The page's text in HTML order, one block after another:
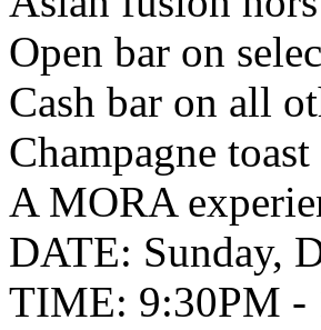
Open bar on
Cash bar on all
Champagne
A MORA
DATE: Sunday,
TIME: 9:30PM -